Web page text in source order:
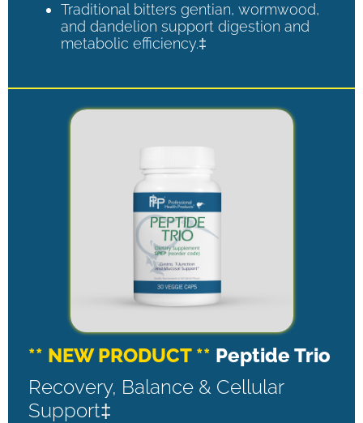
Traditional bitters gentian, wormwood,
and dandelion support digestion and
metabolic efficiency.‡
** NEW PRODUCT ** Peptide Trio
Recovery, Balance & Cellular
Support‡